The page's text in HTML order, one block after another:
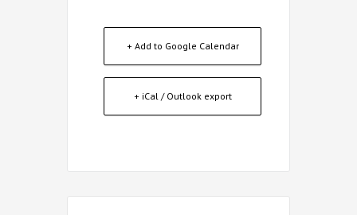
+ Add to Google Calendar
+ iCal / Outlook export